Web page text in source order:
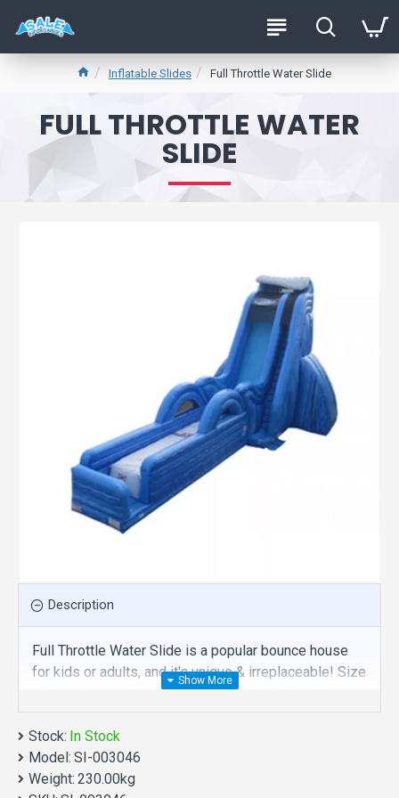
Inflatable Slides Full Throttle Water Slide
FULL THROTTLE WATER
SLIDE
Description
Full Throttle Water Slide is a popular bounce house
for kids or adults, and it's unique & irreplaceable! Size
of best bouncy house is fit for you. Our inflatables
slides are comprised of 18 oz. Commercial grade,
lead-free PVC materials. Commercial full throttle
water slide is a best choice for you!
Full Throttle Water Slide manufacturer provide a low
Stock: In Stock
Model: SI-003046
Weight: 230.00kg